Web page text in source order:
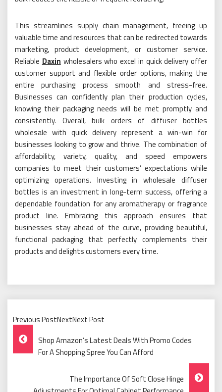
This streamlines supply chain management, freeing up
valuable time and resources that can be redirected towards
marketing, product development, or customer service.
Reliable Daxin wholesalers who excel in quick delivery offer
customer support and flexible order options, making the
entire purchasing process smooth and stress-free.
Businesses can confidently plan their production cycles,
knowing their packaging needs will be met promptly and
consistently. Overall, bulk orders of diffuser bottles
wholesale with quick delivery represent a win-win for
businesses looking to grow and thrive. The combination of
affordability, variety, quality, and speed empowers
companies to meet their customers’ expectations while
optimizing operations. Investing in wholesale diffuser
bottles is an investment in long-term success, offering a
dependable foundation for any aromatherapy or fragrance
product line. Embracing this approach ensures that
businesses stay ahead of the curve, providing beautiful,
functional packaging that perfectly complements their
products and delights customers every time.
Previous PostNextNext Post
Post
Navigation
Shop Amazon’s Latest Deals With Promo Codes
For A Shopping Spree You Can Afford
The Importance Of Soft Close Hinge